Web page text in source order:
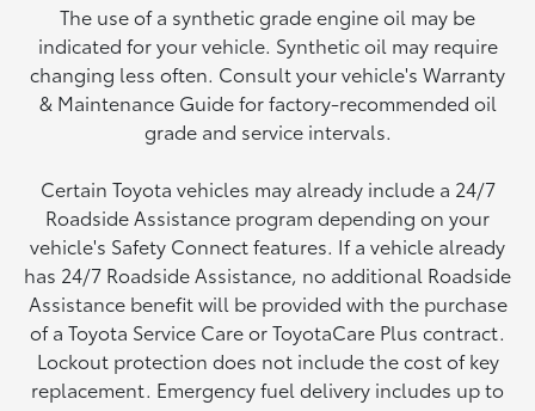
The use of a synthetic grade engine oil may be
indicated for your vehicle. Synthetic oil may require
changing less often. Consult your vehicle's Warranty
& Maintenance Guide for factory-recommended oil
grade and service intervals.
Certain Toyota vehicles may already include a 24/7
Roadside Assistance program depending on your
vehicle's Safety Connect features. If a vehicle already
has 24/7 Roadside Assistance, no additional Roadside
Assistance benefit will be provided with the purchase
of a Toyota Service Care or ToyotaCare Plus contract.
Lockout protection does not include the cost of key
replacement. Emergency fuel delivery includes up to